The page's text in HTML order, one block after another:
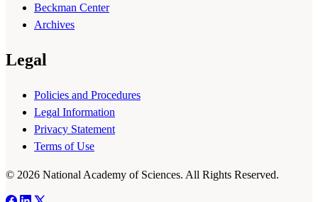
Beckman Center
Archives
Legal
Policies and Procedures
Legal Information
Privacy Statement
Terms of Use
© 2026 National Academy of Sciences. All Rights Reserved.